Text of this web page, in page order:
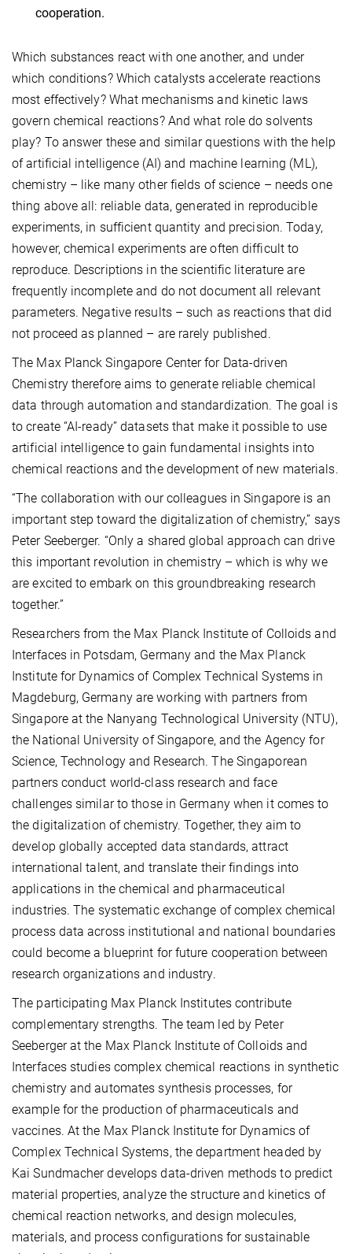
cooperation.
Which substances react with one another, and under
which conditions? Which catalysts accelerate reactions
most effectively? What mechanisms and kinetic laws
govern chemical reactions? And what role do solvents
play? To answer these and similar questions with the help
of artificial intelligence (AI) and machine learning (ML),
chemistry – like many other fields of science – needs one
thing above all: reliable data, generated in reproducible
experiments, in sufficient quantity and precision. Today,
however, chemical experiments are often difficult to
reproduce. Descriptions in the scientific literature are
frequently incomplete and do not document all relevant
parameters. Negative results – such as reactions that did
not proceed as planned – are rarely published.
The Max Planck Singapore Center for Data-driven
Chemistry therefore aims to generate reliable chemical
data through automation and standardization. The goal is
to create “AI-ready” datasets that make it possible to use
artificial intelligence to gain fundamental insights into
chemical reactions and the development of new materials.
“The collaboration with our colleagues in Singapore is an
important step toward the digitalization of chemistry,” says
Peter Seeberger. “Only a shared global approach can drive
this important revolution in chemistry – which is why we
are excited to embark on this groundbreaking research
together.”
Researchers from the Max Planck Institute of Colloids and
Interfaces in Potsdam, Germany and the Max Planck
Institute for Dynamics of Complex Technical Systems in
Magdeburg, Germany are working with partners from
Singapore at the Nanyang Technological University (NTU),
the National University of Singapore, and the Agency for
Science, Technology and Research. The Singaporean
partners conduct world-class research and face
challenges similar to those in Germany when it comes to
the digitalization of chemistry. Together, they aim to
develop globally accepted data standards, attract
international talent, and translate their findings into
applications in the chemical and pharmaceutical
industries. The systematic exchange of complex chemical
process data across institutional and national boundaries
could become a blueprint for future cooperation between
research organizations and industry.
The participating Max Planck Institutes contribute
complementary strengths. The team led by Peter
Seeberger at the Max Planck Institute of Colloids and
Interfaces studies complex chemical reactions in synthetic
chemistry and automates synthesis processes, for
example for the production of pharmaceuticals and
vaccines. At the Max Planck Institute for Dynamics of
Complex Technical Systems, the department headed by
Kai Sundmacher develops data-driven methods to predict
material properties, analyze the structure and kinetics of
chemical reaction networks, and design molecules,
materials, and process configurations for sustainable